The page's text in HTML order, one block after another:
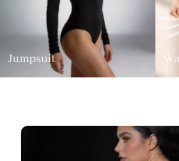
Jumpsuit